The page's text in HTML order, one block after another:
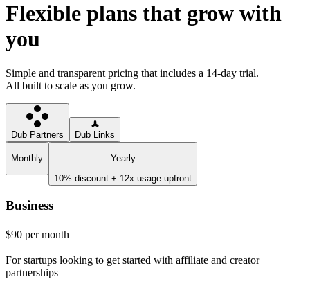
Flexible plans that grow with
you
Simple and transparent pricing that includes a 14-day trial.
All built to scale as you grow.
Dub Partners Dub Links
Monthly
Yearly
10% discount + 12x usage upfront
Business
$90 per month
For startups looking to get started with affiliate and creator
partnerships